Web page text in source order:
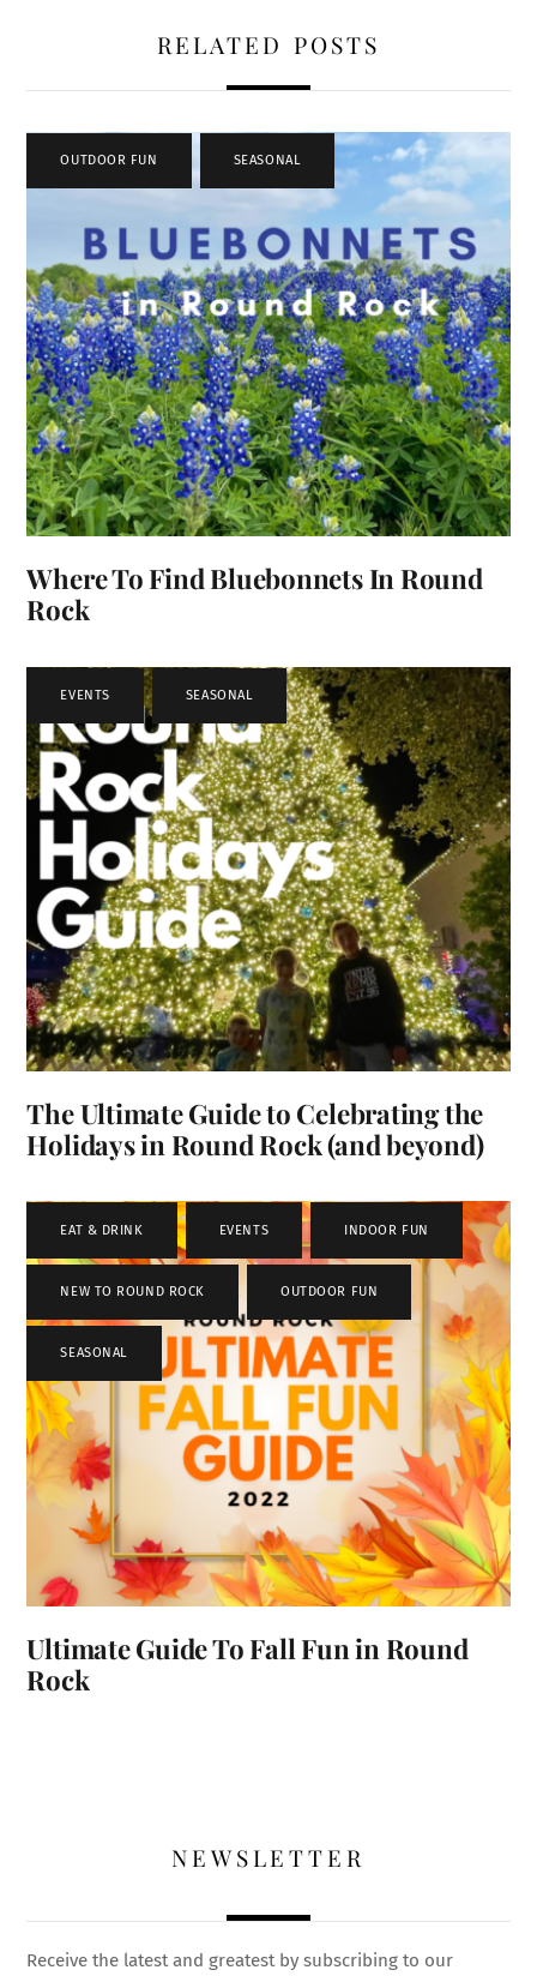
RELATED POSTS
OUTDOOR FUN SEASONAL
Where To Find Bluebonnets In Round
Rock
EVENTS , SEASONAL
The Ultimate Guide to Celebrating the
Holidays in Round Rock (and beyond)
EAT & DRINK , EVENTS INDOOR FUN ,
NEW TO ROUND ROCK OUTDOOR FUN
SEASONAL
Ultimate Guide To Fall Fun in Round
Rock
NEWSLETTER
Receive the latest and greatest by subscribing to our